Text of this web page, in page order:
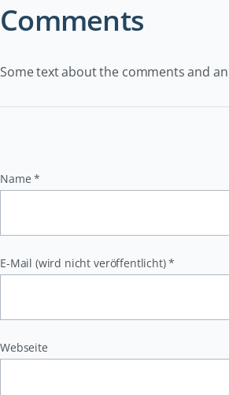
Comments
Some text about the comments and
Pflichtfeld
Name *
Pflichtfeld
E-Mail (wird nicht veröffentlicht) *
Webseite